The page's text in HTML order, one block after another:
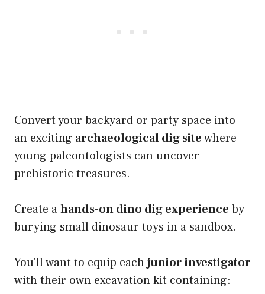
Convert your backyard or party space into
an exciting archaeological dig sitewhere
young paleontologists can uncover
prehistoric treasures.
Create ahands-on dino dig experience by
burying small dinosaur toys in a sandbox.
You'll want to equip eachjunior investigator
with their own excavation kit containing: